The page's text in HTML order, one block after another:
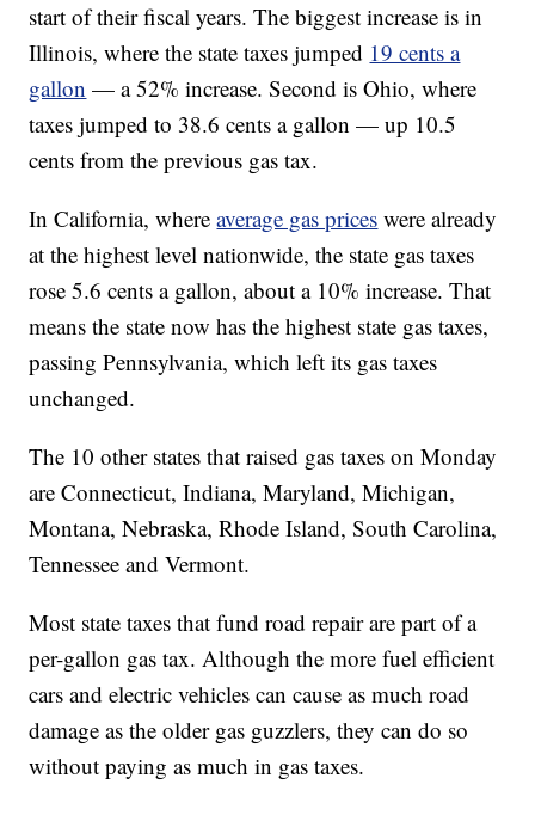
start of their fiscal years. The biggest increase is in
Illinois, where the state taxes jumped 19 cents a
gallon — a 52% increase. Second is Ohio, where
taxes jumped to 38.6 cents a gallon — up 10.5
cents from the previous gas tax.
In California, whereaverage gas prices were already
at the highest level nationwide, the state gas taxes
rose 5.6 cents a gallon, about a 10% increase. That
means the state now has the highest state gas taxes,
passing Pennsylvania, which left its gas taxes
unchanged.
The 10 other states that raised gas taxes on Monday
are Connecticut, Indiana, Maryland, Michigan,
Montana, Nebraska, Rhode Island, South Carolina,
Tennessee and Vermont.
Most state taxes that fund road repair are part of a
per-gallon gas tax. Although the more fuel efficient
cars and electric vehicles can cause as much road
damage as the older gas guzzlers, they can do so
without paying as much in gas taxes.